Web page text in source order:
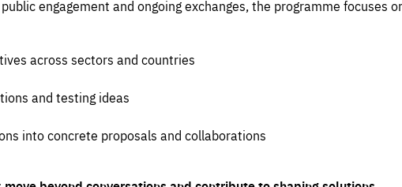
engagement and ongoing exchanges, the programme focuses
across sectors and countries
and testing ideas
into concrete proposals and collaborations